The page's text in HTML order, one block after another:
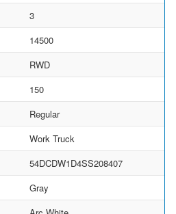
3
14500
RWD
150
Regular
Work Truck
54DCDW1D4SS208407
Gray